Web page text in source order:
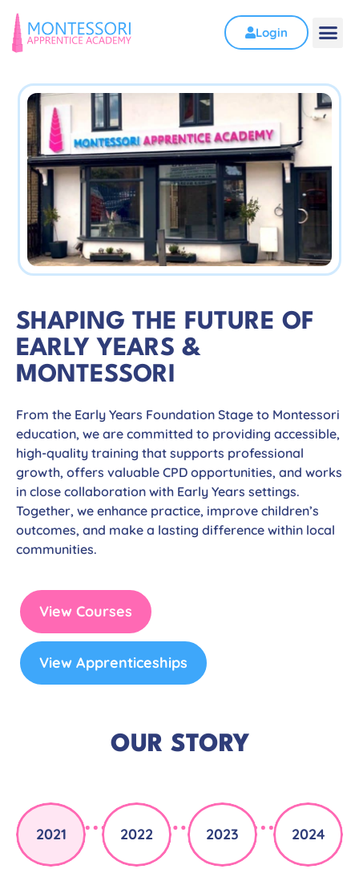
Login
SHAPING THE FUTURE OF
EARLY YEARS &
MONTESSORI
From the Early Years Foundation Stage to Montessori
education, we are committed to providing accessible,
high-quality training that supports professional
growth, offers valuable CPD opportunities, and works
in close collaboration with Early Years settings.
Together, we enhance practice, improve children’s
outcomes, and make a lasting difference within local
communities.
View Courses
View Apprenticeships
OUR STORY
2021 2022 2023 2024